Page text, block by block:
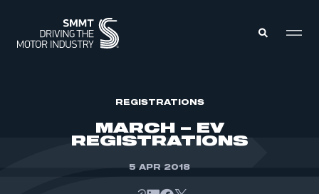
REGISTRATIONS
MARCH – EV
REGISTRATIONS
5 APR 2018